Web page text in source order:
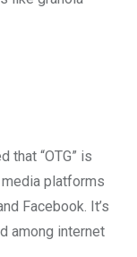
that “OTG” is
platforms
Facebook. It’s
among internet